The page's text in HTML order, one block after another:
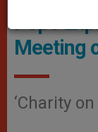
Pope
Meeting
‘Charity